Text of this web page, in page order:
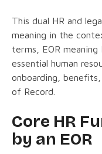
This dual HR and
meaning in the
terms, EOR
essential human
onboarding,
of Record.
Core HR
by an EOR